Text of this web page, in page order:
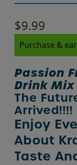
$9.99
Purchase &
Passion
Drink Mix
The
Arrived!!!!
Enjoy
About
Taste